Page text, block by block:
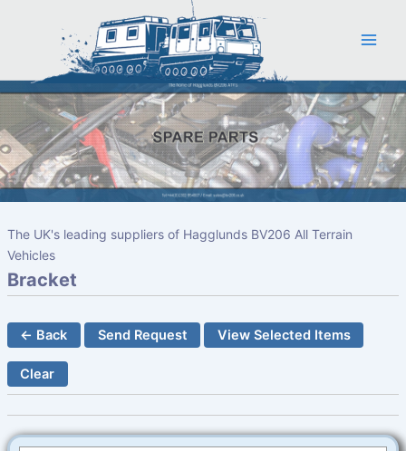
The UK's leading suppliers of Hagglunds BV206 All Terrain
Vehicles
Bracket
← Back Send Request View Selected Items
Clear